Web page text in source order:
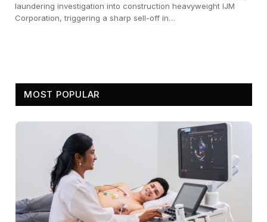
laundering investigation into construction heavyweight IJM
Corporation, triggering a sharp sell-off in…
MOST POPULAR